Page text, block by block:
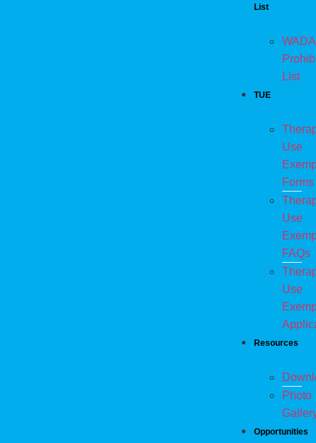
List
WADA
List
TUE
Use
Forms
Use
FAQs
Use
Resources
Photo
Opportunities